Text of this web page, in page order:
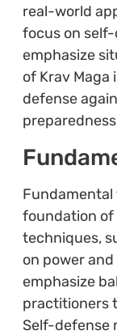
real-world
focus on
emphasize
of Krav
defense
foundation of
techniques,
on power
emphasize
practitioners
Self-defense